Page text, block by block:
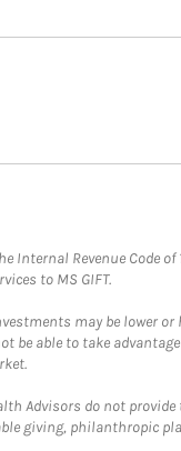
Revenue Code
to MS GIFT.
may be lower
be able to take
Advisors do not
giving, philanthropic